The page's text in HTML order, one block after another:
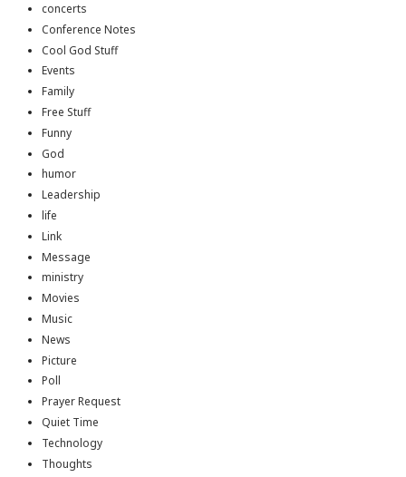
concerts
Conference Notes
Cool God Stuff
Events
Family
Free Stuff
Funny
God
humor
Leadership
life
Link
Message
ministry
Movies
Music
News
Picture
Poll
Prayer Request
Quiet Time
Technology
Thoughts